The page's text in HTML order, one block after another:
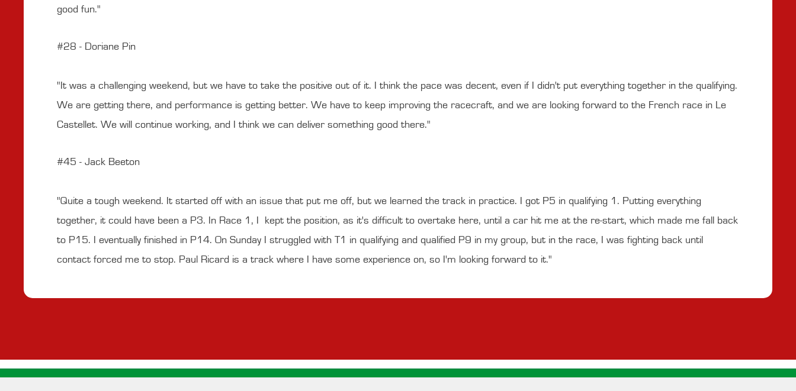
good fun."
#28 - Doriane Pin
"It was a challenging weekend, but we have to take the positive out of it. I think the pace was decent, even if I didn't put everything together in the qualifying.
We are getting there, and performance is getting better. We have to keep improving the racecraft, and we are looking forward to the French race in Le
Castellet. We will continue working, and I think we can deliver something good there."
#45 - Jack Beeton
"Quite a tough weekend. It started off with an issue that put me off, but we learned the track in practice. I got P5 in qualifying 1. Putting everything
together, it could have been a P3. In Race 1, I kept the position, as it's difficult to overtake here, until a car hit me at the re-start, which made me fall back
to P15. I eventually finished in P14. On Sunday I struggled with T1 in qualifying and qualified P9 in my group, but in the race, I was fighting back until
contact forced me to stop. Paul Ricard is a track where I have some experience on, so I'm looking forward to it."